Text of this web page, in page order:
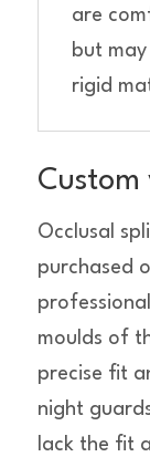
are
but
rigid
Occlusal
purchased
moulds of
precise fit
night
lack the fit